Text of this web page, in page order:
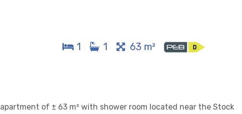
1 1 63 m²
of ± 63 m² with shower room located near the Stock